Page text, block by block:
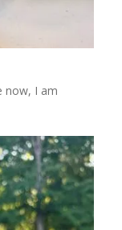
now, I am